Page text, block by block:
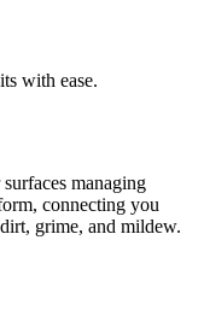
with ease.
managing
connecting you
grime, and mildew.